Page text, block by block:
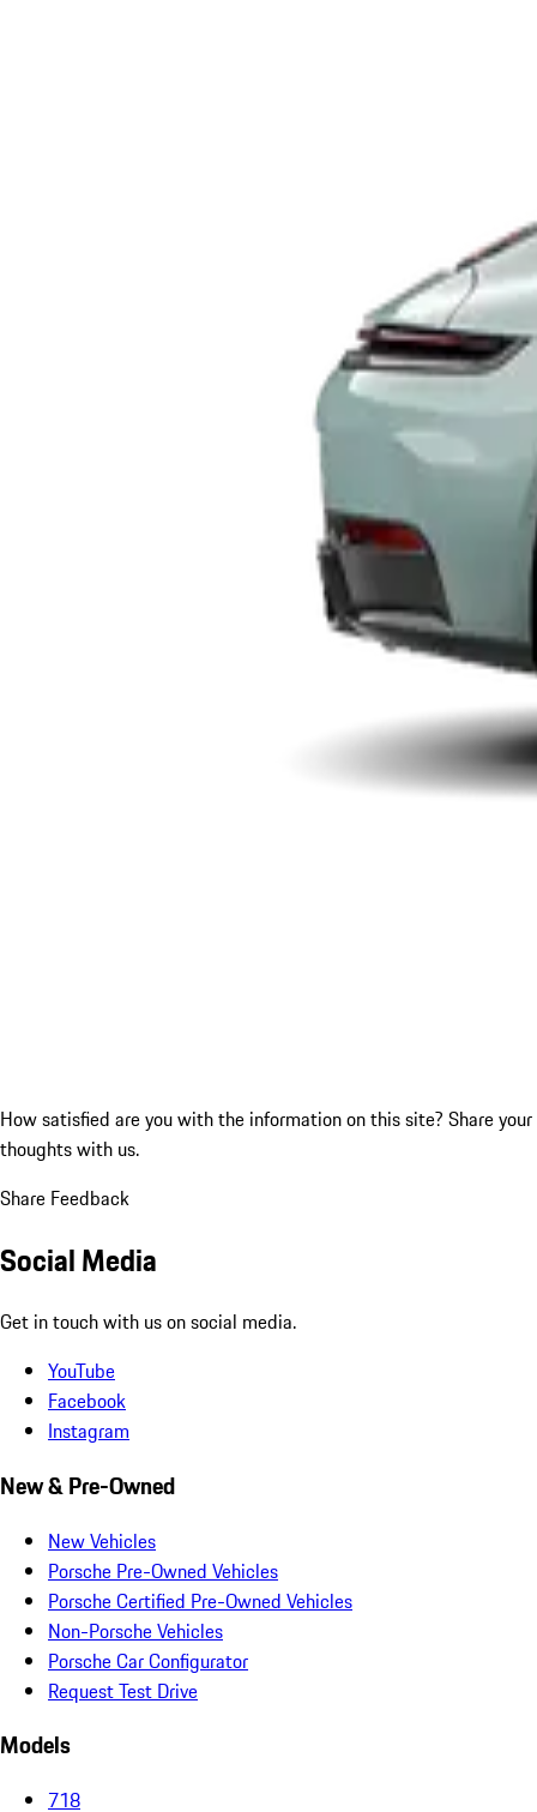
How satisfied are you with the information on this site? Share your
thoughts with us.
Share Feedback
Social Media
Get in touch with us on social media.
YouTube
Facebook
Instagram
New & Pre-Owned
New Vehicles
Porsche Pre-Owned Vehicles
Porsche Certified Pre-Owned Vehicles
Non-Porsche Vehicles
Porsche Car Configurator
Request Test Drive
Models
718